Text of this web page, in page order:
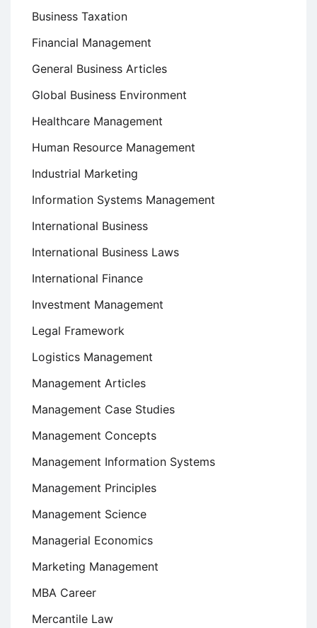
Business Taxation
Financial Management
General Business Articles
Global Business Environment
Healthcare Management
Human Resource Management
Industrial Marketing
Information Systems Management
International Business
International Business Laws
International Finance
Investment Management
Legal Framework
Logistics Management
Management Articles
Management Case Studies
Management Concepts
Management Information Systems
Management Principles
Management Science
Managerial Economics
Marketing Management
MBA Career
Mercantile Law